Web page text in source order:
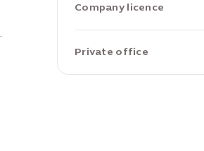
Company licence
Private office